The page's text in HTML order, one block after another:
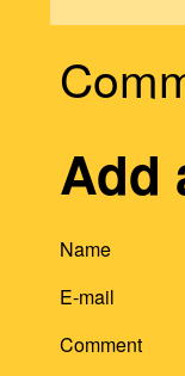
Add
Name
E-mail
Comment